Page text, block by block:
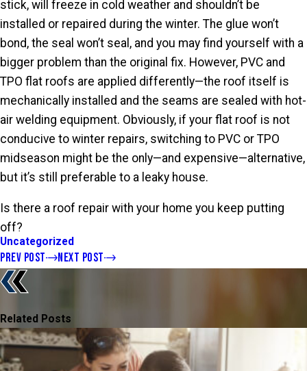
stick, will freeze in cold weather and shouldn’t be
installed or repaired during the winter. The glue won’t
bond, the seal won’t seal, and you may find yourself with a
bigger problem than the original fix. However, PVC and
TPO flat roofs are applied differently—the roof itself is
mechanically installed and the seams are sealed with hot-
air welding equipment. Obviously, if your flat roof is not
conducive to winter repairs, switching to PVC or TPO
midseason might be the only—and expensive—alternative,
but it’s still preferable to a leaky house.
Is there a roof repair with your home you keep putting
off?
Uncategorized
PREV POST NEXT POST
Related Posts